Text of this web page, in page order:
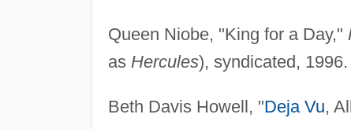
Queen Niobe, "King for a Day,"
as Hercules), syndicated, 1996.
Beth Davis Howell, "Deja Vu,